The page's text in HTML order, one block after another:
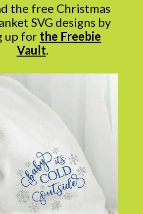
the free Christmas
SVG designs by
up for the Freebie
Vault.